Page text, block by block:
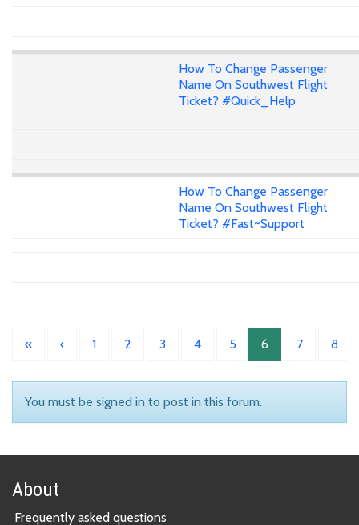
How To Change Passenger
Name On Southwest Flight
Ticket? #Quick_Help
How To Change Passenger
Name On Southwest Flight
Ticket? #Fast~Support
« ‹ 1 2 3 4 5 6 7 8
You must be signed in to post in this forum.
About
Frequently asked questions